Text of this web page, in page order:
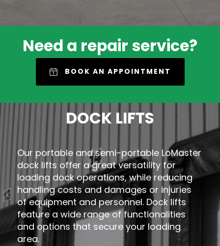
Need a repair service?
BOOK AN APPOINTMENT
DOCK LIFTS
Our portable and semi-portable LoMaster
dock lifts offer a great versatility for
loading dock operations, while reducing
handling costs and damages or injuries
of equipment and personnel. Dock lifts
feature a wide range of functionalities
and options that secure your loading
area.